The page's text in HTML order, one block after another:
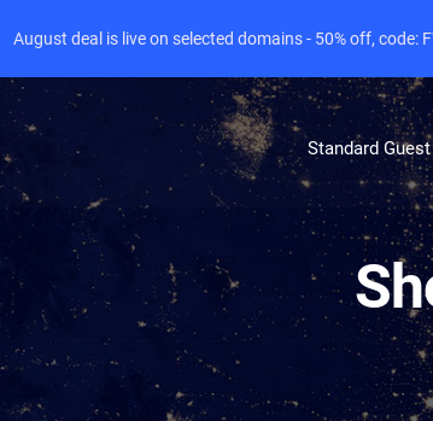
Standard
August deal is live on selected domains - 50% off, code: